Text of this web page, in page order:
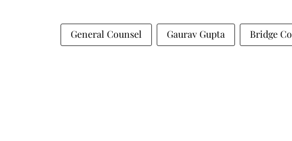
General Counsel Gaurav Gupta Bridge